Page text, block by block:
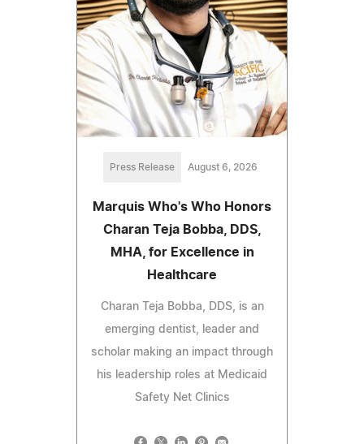
Press Release August 6, 2026
Marquis Who's Who Honors
Charan Teja Bobba, DDS,
MHA, for Excellence in
Healthcare
Charan Teja Bobba, DDS, is an
emerging dentist, leader and
scholar making an impact through
his leadership roles at Medicaid
Safety Net Clinics